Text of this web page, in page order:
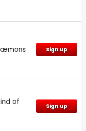
Sign up
of
Sign up